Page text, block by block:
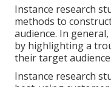
Instance research
methods to
audience. In
by highlighting a
their target audience.
Instance research